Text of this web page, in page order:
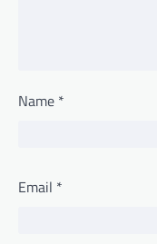
Name *
Email *